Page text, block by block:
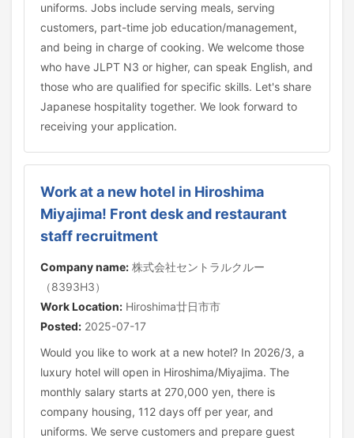
uniforms. Jobs include serving meals, serving
customers, part-time job education/management,
and being in charge of cooking. We welcome those
who have JLPT N3 or higher, can speak English, and
those who are qualified for specific skills. Let's share
Japanese hospitality together. We look forward to
receiving your application.
Work at a new hotel in Hiroshima
Miyajima! Front desk and restaurant
staff recruitment
Company name: 株式会社セントラルクルー
（8393H3）
Work Location: Hiroshima廿日市市
Posted: 2025-07-17
Would you like to work at a new hotel? In 2026/3, a
luxury hotel will open in Hiroshima/Miyajima. The
monthly salary starts at 270,000 yen, there is
company housing, 112 days off per year, and
uniforms. We serve customers and prepare guest